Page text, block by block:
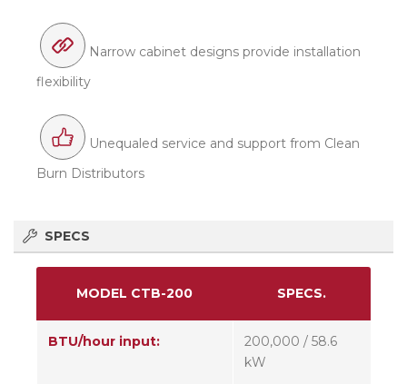
Narrow cabinet designs provide installation
flexibility
Unequaled service and support from Clean
Burn Distributors
SPECS
MODEL CTB-200 SPECS.
BTU/hour input:
200,000 / 58.6
kW